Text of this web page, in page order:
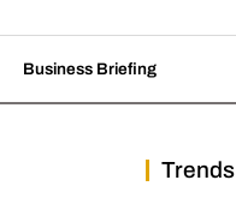
Business Briefing
Trends